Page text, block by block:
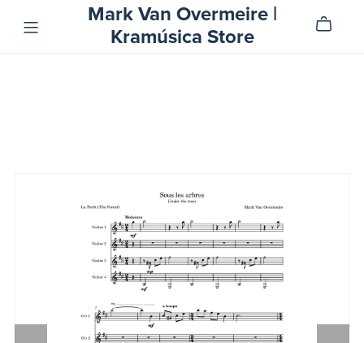
Mark Van Overmeire |
Kramúsica Store